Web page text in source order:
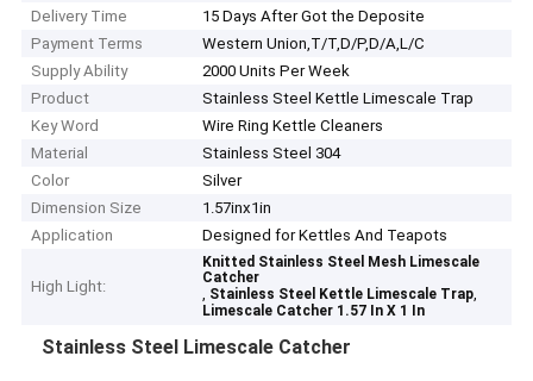
Delivery Time
15 Days After Got the Deposite
Payment Terms
Western Union,T/T,D/P,D/A,L/C
Supply Ability
2000 Units Per Week
Product
Stainless Steel Kettle Limescale Trap
Key Word
Wire Ring Kettle Cleaners
Material
Stainless Steel 304
Color
Silver
Dimension Size
1.57inx1in
Application
Designed for Kettles And Teapots
High Light:
Knitted Stainless Steel Mesh Limescale
Catcher
, Stainless Steel Kettle Limescale Trap,
Limescale Catcher 1.57 In X 1 In
Stainless Steel Limescale Catcher